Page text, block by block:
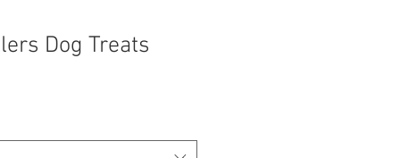
Dog Treats